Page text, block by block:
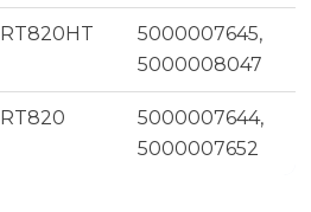
RT820HT
5000007645,
5000008047
RT820
5000007644,
5000007652